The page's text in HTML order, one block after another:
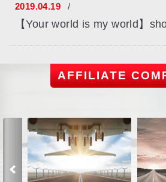
2019.04.19
【Your world is my world】
AFFILIATE
Previous